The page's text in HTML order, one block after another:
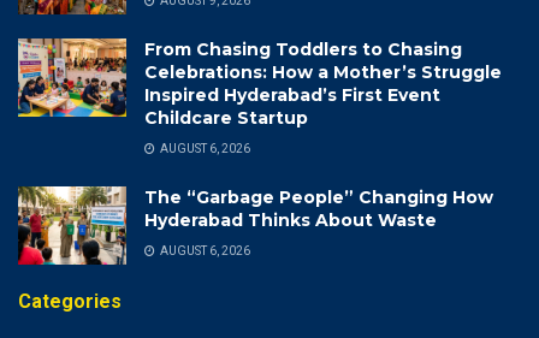
From Chasing Toddlers to Chasing
Celebrations: How a Mother’s Struggle
Inspired Hyderabad’s First Event
Childcare Startup
AUGUST 6, 2026
The “Garbage People” Changing How
Hyderabad Thinks About Waste
AUGUST 6, 2026
Categories